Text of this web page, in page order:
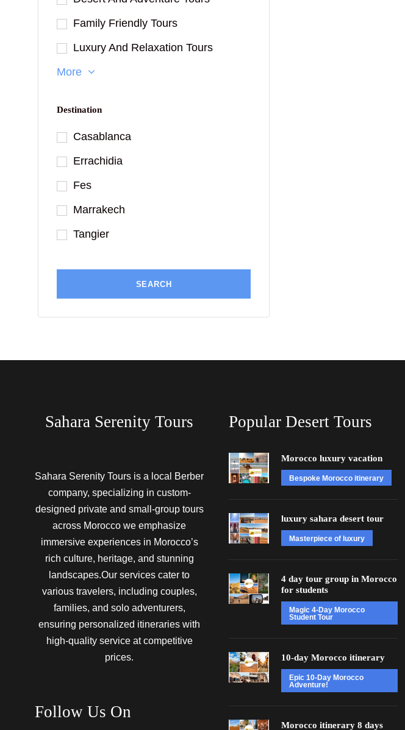
Family Friendly Tours
Luxury And Relaxation Tours
More
Destination
Casablanca
Errachidia
Fes
Marrakech
Tangier
Sahara Serenity Tours
Sahara Serenity Tours is a local Berber
company, specializing in custom-
designed private and small-group tours
across Morocco we emphasize
immersive experiences in Morocco’s
rich culture, heritage, and stunning
landscapes.Our services cater to
various travelers, including couples,
families, and solo adventurers,
ensuring personalized itineraries with
high-quality service at competitive
prices.
Follow Us On
Popular Desert Tours
Morocco luxury vacation
Bespoke Morocco itinerary
luxury sahara desert tour
Masterpiece of luxury
4 day tour group in Morocco
for students
Magic 4-Day Morocco
Student Tour
10-day Morocco itinerary
Epic 10-Day Morocco
Adventure!
Morocco itinerary 8 days